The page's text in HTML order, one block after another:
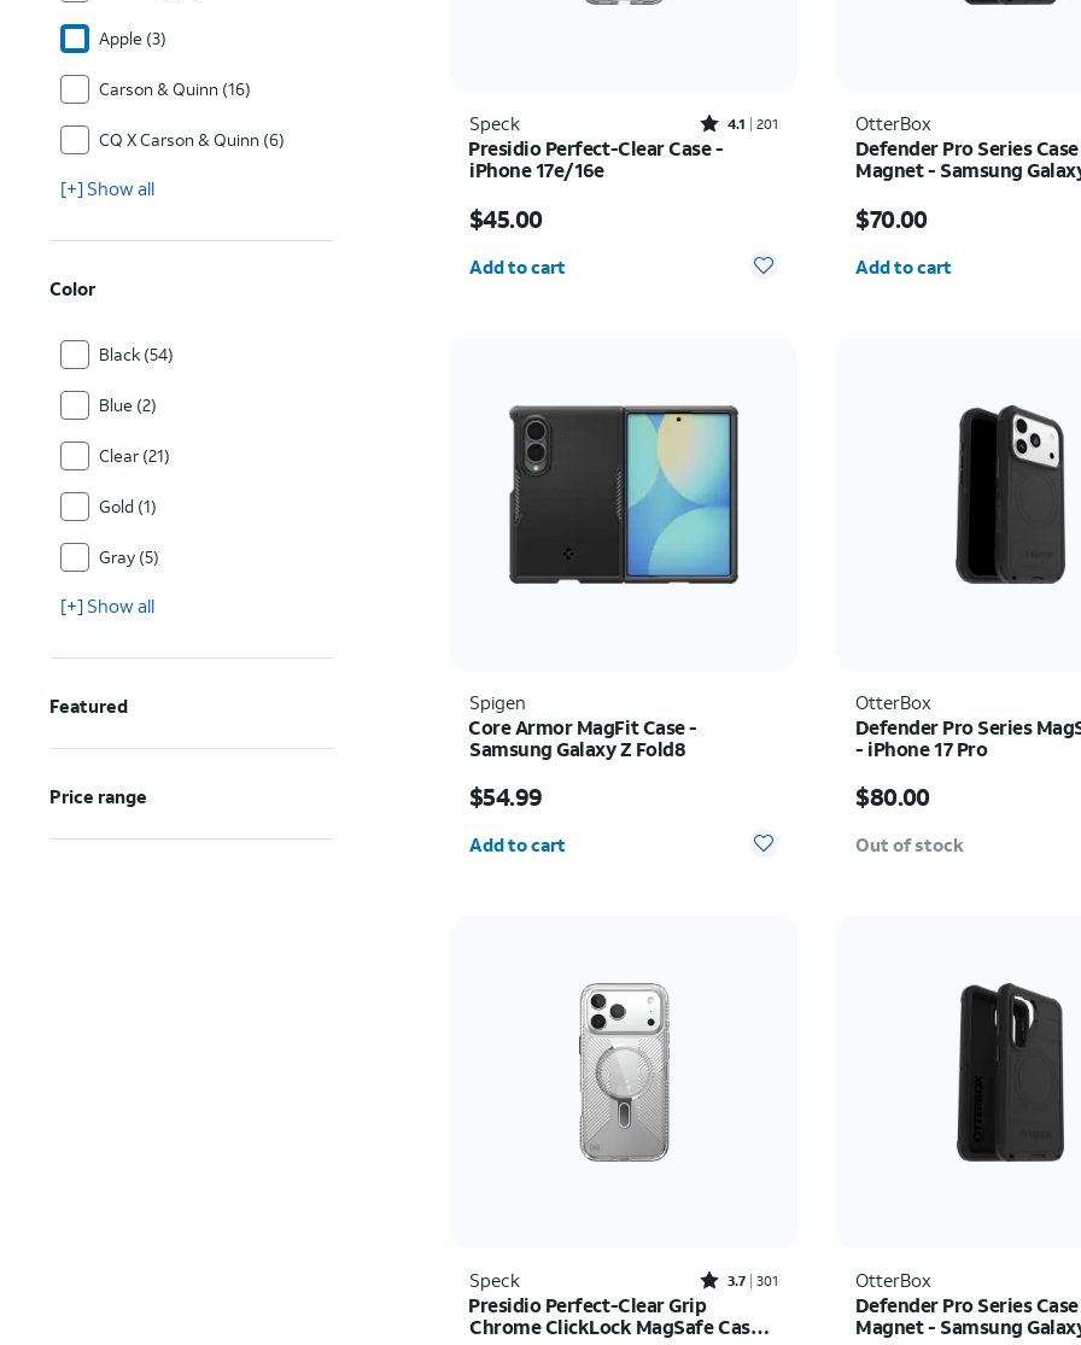
Apple (3)
Carson & Quinn (16)
CQ X Carson & Quinn (6)
[+] Show all
Color
Black (54)
Blue (2)
Clear (21)
Gold (1)
Gray (5)
[+] Show all
Featured
Price range
Speck Rated4.1out of 5 stars with201reviews
4.1 201
Presidio Perfect-Clear Case -
iPhone 17e/16e
$45.00
Add to cart
OtterBox
Defender Pro Series
Magnet - Samsung
$70.00
Add to cart
Spigen
Core Armor MagFit Case -
Samsung Galaxy Z Fold8
$54.99
Add to cart
OtterBox
Defender Pro Series
- iPhone 17 Pro
$80.00
Out of stock
Speck Rated3.7out of 5 stars with301reviews
3.7 301
Presidio Perfect-Clear Grip
Chrome ClickLock MagSafe Case -
OtterBox
Defender Pro Series
Magnet - Samsung